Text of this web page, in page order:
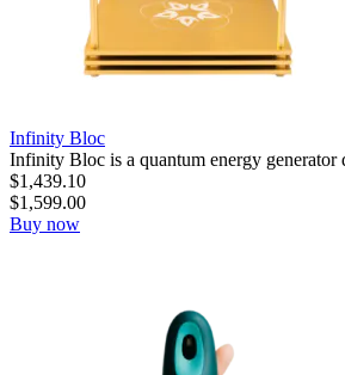
Infinity Bloc
Infinity Bloc is a quantum energy generator
$1,439.10
$1,599.00
Buy now